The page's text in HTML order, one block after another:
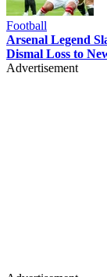
Football
Arsenal Legend
Dismal Loss to
Advertisement